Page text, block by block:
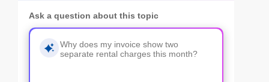
Ask a question about this topic